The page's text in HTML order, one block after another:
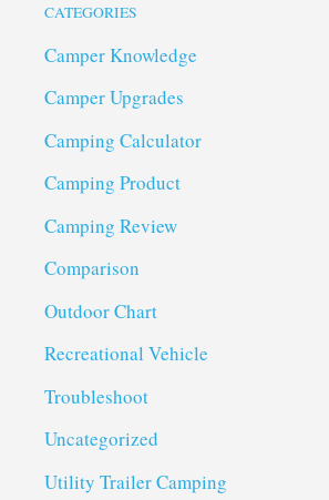
CATEGORIES
Camper Knowledge
Camper Upgrades
Camping Calculator
Camping Product
Camping Review
Comparison
Outdoor Chart
Recreational Vehicle
Troubleshoot
Uncategorized
Utility Trailer Camping